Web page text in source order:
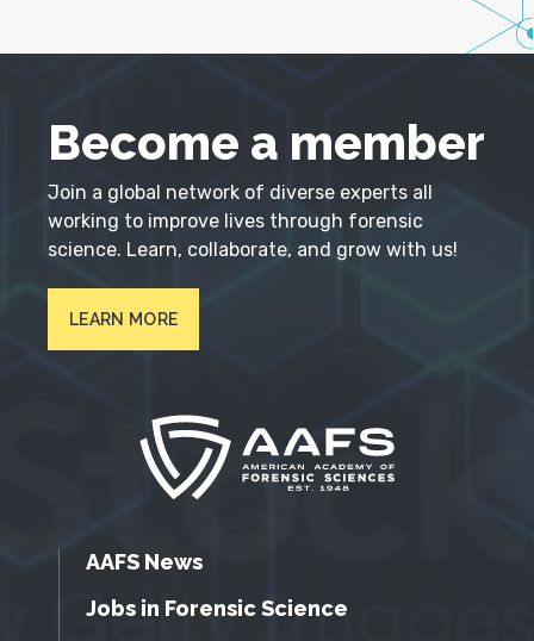
Become a member
Join a global network of diverse experts all
working to improve lives through forensic
science. Learn, collaborate, and grow with us!
LEARN MORE
AAFS News
Jobs in Forensic Science